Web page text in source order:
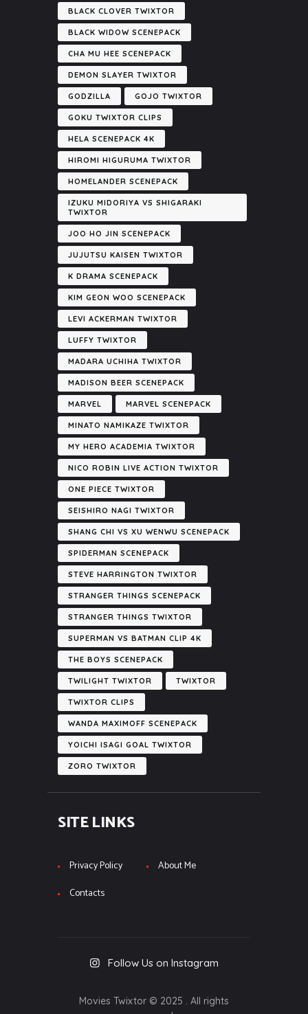
BLACK CLOVER TWIXTOR
BLACK WIDOW SCENEPACK
CHA MU HEE SCENEPACK
DEMON SLAYER TWIXTOR
GODZILLA GOJO TWIXTOR
GOKU TWIXTOR CLIPS
HELA SCENEPACK 4K
HIROMI HIGURUMA TWIXTOR
HOMELANDER SCENEPACK
IZUKU MIDORIYA VS SHIGARAKI
TWIXTOR
JOO HO JIN SCENEPACK
JUJUTSU KAISEN TWIXTOR
K DRAMA SCENEPACK
KIM GEON WOO SCENEPACK
LEVI ACKERMAN TWIXTOR
LUFFY TWIXTOR
MADARA UCHIHA TWIXTOR
MADISON BEER SCENEPACK
MARVEL MARVEL SCENEPACK
MINATO NAMIKAZE TWIXTOR
MY HERO ACADEMIA TWIXTOR
NICO ROBIN LIVE ACTION TWIXTOR
ONE PIECE TWIXTOR
SEISHIRO NAGI TWIXTOR
SHANG CHI VS XU WENWU SCENEPACK
SPIDERMAN SCENEPACK
STEVE HARRINGTON TWIXTOR
STRANGER THINGS SCENEPACK
STRANGER THINGS TWIXTOR
SUPERMAN VS BATMAN CLIP 4K
THE BOYS SCENEPACK
TWILIGHT TWIXTOR TWIXTOR
TWIXTOR CLIPS
WANDA MAXIMOFF SCENEPACK
YOICHI ISAGI GOAL TWIXTOR
ZORO TWIXTOR
SITE LINKS
Privacy Policy
About Me
Contacts
Follow Us on Instagram
Movies Twixtor © 2025 . All rights